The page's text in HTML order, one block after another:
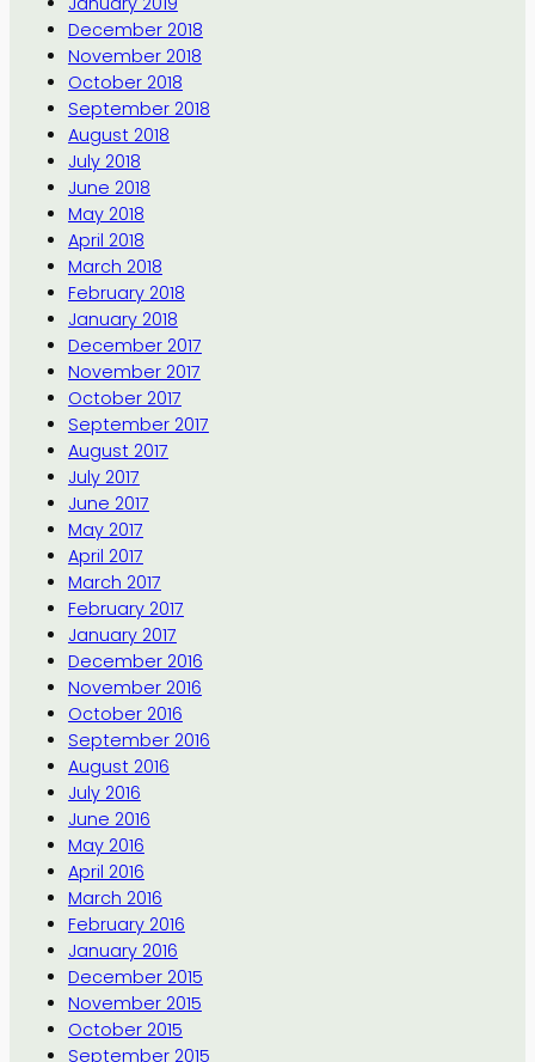
December 2018
November 2018
October 2018
September 2018
August 2018
July 2018
June 2018
May 2018
April 2018
March 2018
February 2018
January 2018
December 2017
November 2017
October 2017
September 2017
August 2017
July 2017
June 2017
May 2017
April 2017
March 2017
February 2017
January 2017
December 2016
November 2016
October 2016
September 2016
August 2016
July 2016
June 2016
May 2016
April 2016
March 2016
February 2016
January 2016
December 2015
November 2015
October 2015
September 2015